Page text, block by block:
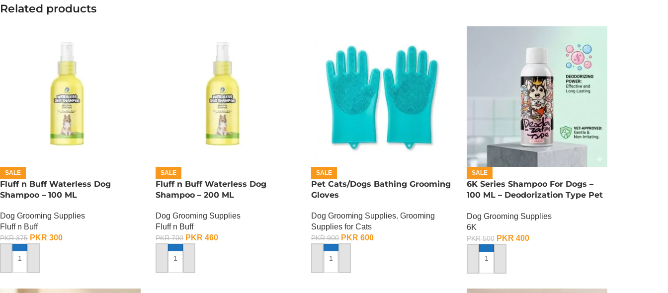
Related products
SALE
Fluff n Buff Waterless Dog
Shampoo – 100 ML
Dog Grooming Supplies
Fluff n Buff
PKR375 PKR 300
ADD TO CART
SALE
Fluff n Buff Waterless Dog
Shampoo – 200 ML
Dog Grooming Supplies
Fluff n Buff
PKR700 PKR 460
ADD TO CART
SALE
Pet Cats/Dogs Bathing Grooming
Gloves
Dog Grooming Supplies, Grooming
Supplies for Cats
PKR900 PKR 600
ADD TO CART
SALE
6K Series Shampoo For Dogs –
100 ML – Deodorization Type Pet
Dog Grooming Supplies
6K
PKR500 PKR 400
ADD TO CART